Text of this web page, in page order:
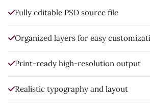
Fully editable PSD source file
Organized layers for easy
Print-ready high-resolution output
Realistic typography and layout